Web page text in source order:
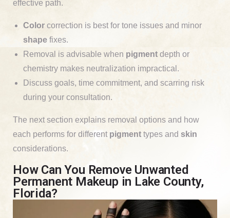
effective path.
Color correction is best for tone issues and minor
shape fixes.
Removal is advisable when pigment depth or
chemistry makes neutralization impractical.
Discuss goals, time commitment, and scarring risk
during your consultation.
The next section explains removal options and how
each performs for different pigment types and skin
considerations.
How Can You Remove Unwanted
Permanent Makeup in Lake County,
Florida?